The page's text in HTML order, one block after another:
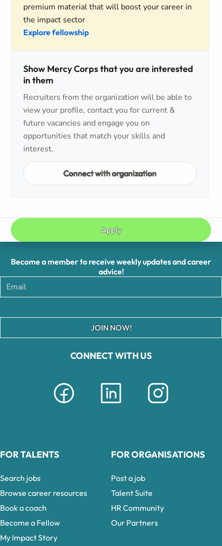
premium material that will boost your career in
the impact sector
Explore fellowship
Show Mercy Corps that you are interested
in them
Recruiters from the organization will be able to
view your profile, contact you for current &
future vacancies and engage you on
opportunities that match your skills and
interest.
Connect with organization
Apply
CONNECT WITH US
Become a member to receive weekly updates and career
advice!
JOIN NOW!
FOR TALENTS
Search jobs
Browse career resources
Book a coach
Become a Fellow
My Impact Story
FOR ORGANISATIONS
Post a job
Talent Suite
HR Community
Our Partners